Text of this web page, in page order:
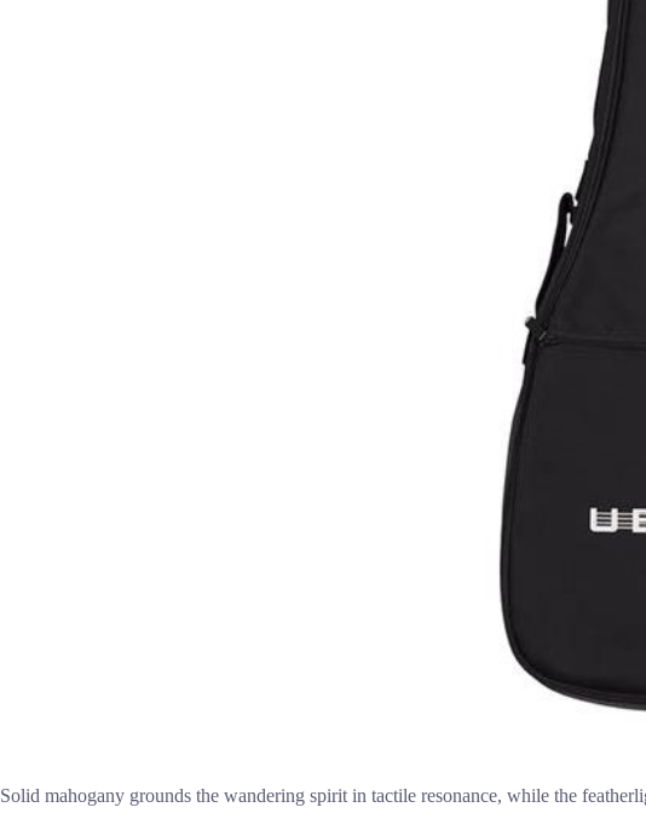
Solid mahogany grounds the wandering spirit in tactile resonance, while the